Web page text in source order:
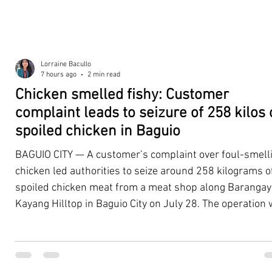
Chicken smelled fishy: Customer
complaint leads to seizure of 258 kilos
spoiled chicken in Baguio
BAGUIO CITY — A customer’s complaint over foul-
chicken led authorities to seize around 258 kilograms
spoiled chicken meat from a meat shop along Barangay
Kayang Hilltop in Baguio City on July 28. The operation
establishment that continued to emit a foul odor even
Lorraine Bacullo
7 hours ago
2 min read